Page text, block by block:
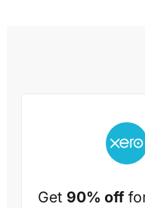
Get 90% off